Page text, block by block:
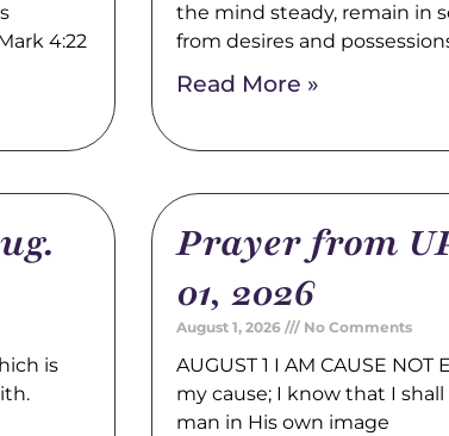
4:22
the mind steady, remain in
from desires and
Read More »
is
Prayer from
01, 2026
August 1, 2026 No Comments
AUGUST 1 I AM CAUSE
my cause; I know that I shall
man in His own image